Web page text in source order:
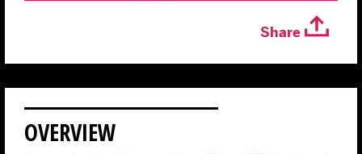
Share
OVERVIEW